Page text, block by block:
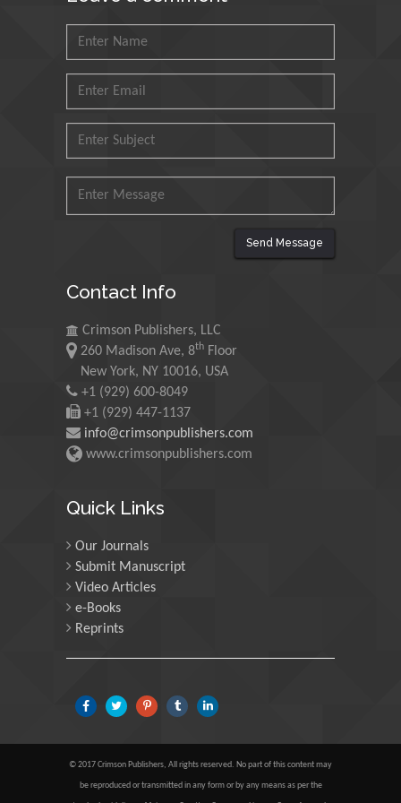
Muhammad Atiqullah
Mohd Azlan Mohd
King Abdulaziz University,
Maurice E
Morgenstein
University of Oregon, USA
Maria Kuman
Central University of
Majid Monajjemi
Send Message
Contact Info
Crimson Publishers, LLC
260 Madison Ave, 8th Floor
New York, NY 10016, USA
+1 (929) 600-8049
+1 (929) 447-1137
info@crimsonpublishers.com
www.crimsonpublishers.com
Quick Links
Our Journals
Submit Manuscript
Video Articles
e-Books
Reprints
© 2017 Crimson Publishers, All rights reserved. No part of this content may
be reproduced or transmitted in any form or by any means as per the